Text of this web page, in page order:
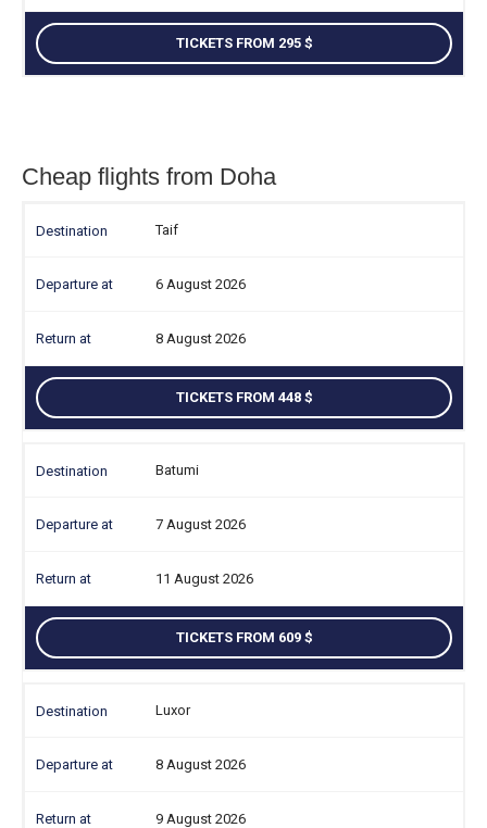
TICKETS FROM 295
Cheap flights from Doha
Taif
6 August 2026
8 August 2026
TICKETS FROM 448
Batumi
7 August 2026
11 August 2026
TICKETS FROM 609
Luxor
8 August 2026
9 August 2026